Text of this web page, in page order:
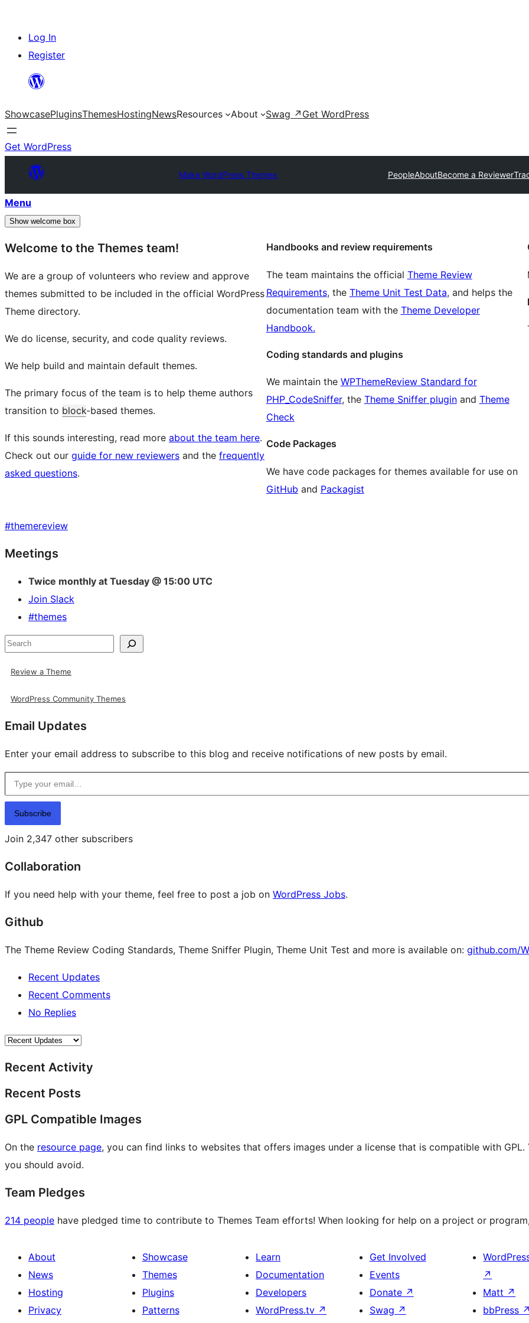
Skip
content
Log In
Register
ShowcasePluginsThemesHostingNewsResources About Swag ↗ Get WordPress
Get WordPress
Make WordPress Themes PeopleAboutBecome a Reviewer
Menu
Show welcome box
Welcome to the Themes team!
We are a group of volunteers who review and approve
themes submitted to be included in the official WordPress
Theme directory.
We do license, security, and code quality reviews.
We help build and maintain default themes.
The primary focus of the team is to help theme authors
transition to block-based themes.
If this sounds interesting, read more about the team here.
Check out our guide for new reviewers and the frequently
asked questions.
Handbooks and review requirements
The team maintains the official Theme Review
Requirements, the Theme Unit Test Data, and helps the
documentation team with the Theme Developer
Handbook.
Coding standards and plugins
We maintain the WPThemeReview Standard for
PHP_CodeSniffer, the Theme Sniffer pluginand Theme
Check
Code Packages
We have code packages for themes available for use on
GitHub and Packagist
#themereview
Site
resources
Meetings
Twice monthly at Tuesday @ 15:00 UTC
Join Slack
#themes
Search
Review a Theme
WordPress Community Themes
Email Updates
Enter your email address to subscribe to this blog and receive notifications of new posts by email.
Type your email…
Subscribe
Join 2,347 other subscribers
Collaboration
If you need help with your theme, feel free to post a job on WordPress Jobs.
Github
The Theme Review Coding Standards, Theme Sniffer Plugin, Theme Unit Test and more is available on: github.com/
Recent Updates
Recent Comments
No Replies
Recent Activity
Recent Posts
GPL Compatible Images
On the resource page, you can find links to websites that offers images under a license that is compatible with
you should avoid.
Team Pledges
214 people have pledged time to contribute to Themes Team efforts! When looking for help on a project or
About
News
Hosting
Privacy
Showcase
Themes
Plugins
Patterns
Learn
Documentation
Developers
WordPress.tv ↗
Get Involved
Events
Donate ↗
Swag ↗
↗
Matt ↗
bbPress ↗